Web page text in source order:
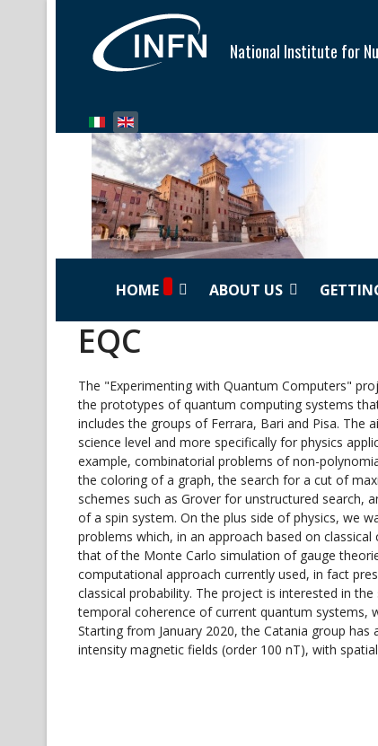
National Institute for
Select your language
HOME ABOUT US
EQC
The "Experimenting with Quantum Computers"
the prototypes of quantum computing systems
includes the groups of Ferrara, Bari and Pisa.
science level and more specifically for physics
example, combinatorial problems of non-
the coloring of a graph, the search for a cut of
schemes such as Grover for unstructured search,
of a spin system. On the plus side of physics, we
problems which, in an approach based on
that of the Monte Carlo simulation of gauge
computational approach currently used, in fact
classical probability. The project is interested in
temporal coherence of current quantum systems,
Starting from January 2020, the Catania group
intensity magnetic fields (order 100 nT), with